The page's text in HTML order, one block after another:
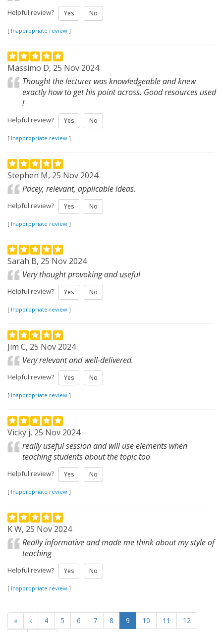
Helpful review? Yes No
[ Inappropriate review ]
Massimo D, 25 Nov 2024
Thought the lecturer was knowledgeable and knew
exactly how to get his point across. Good resources used
!
Helpful review? Yes No
[ Inappropriate review ]
Stephen M, 25 Nov 2024
Pacey, relevant, applicable ideas.
Helpful review? Yes No
[ Inappropriate review ]
Sarah B, 25 Nov 2024
Very thought provoking and useful
Helpful review? Yes No
[ Inappropriate review ]
Jim C, 25 Nov 2024
Very relevant and well-delivered.
Helpful review? Yes No
[ Inappropriate review ]
Vicky j, 25 Nov 2024
really useful session and will use elements when
teaching students about the topic too
Helpful review? Yes No
[ Inappropriate review ]
K W, 25 Nov 2024
Really informative and made me think about my style of
teaching
Helpful review? Yes No
[ Inappropriate review ]
« ‹ 4 5 6 7 8 9 10 11
12